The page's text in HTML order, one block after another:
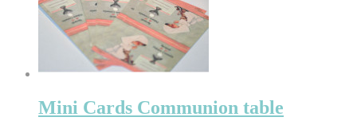
Mini Cards Communion table